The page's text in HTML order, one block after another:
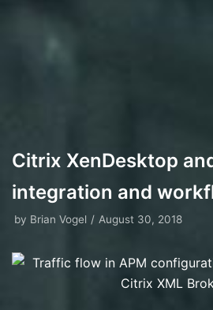
Citrix XenDesktop
integration and
by Brian Vogel August 30, 2018